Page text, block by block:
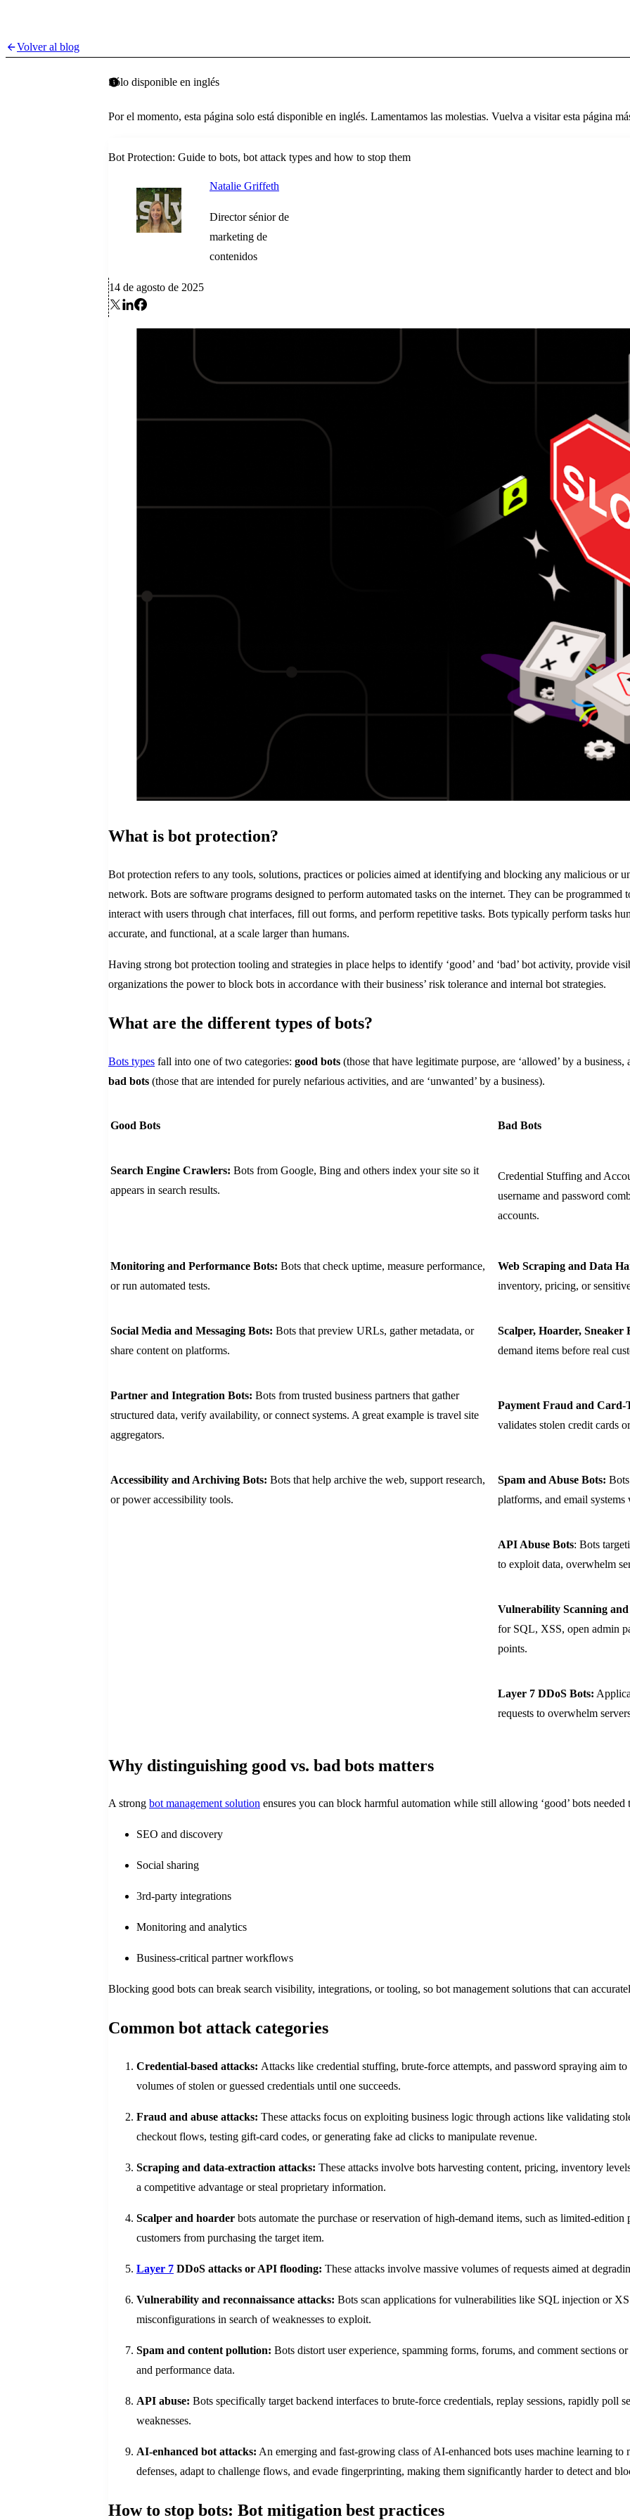
Volver al blog
Sólo disponible en inglés
Por el momento, esta página solo está disponible en inglés. Lamentamos las molestias. Vuelva a visitar esta página
Bot Protection: Guide to bots, bot attack types and how to stop them
Natalie Griffeth
Director sénior de
marketing de
contenidos
14 de agosto de 2025
What is bot protection?
Bot protection refers to any tools, solutions, practices or policies aimed at identifying and blocking any malicious or
network. Bots are software programs designed to perform automated tasks on the internet. They can be
interact with users through chat interfaces, fill out forms, and perform repetitive tasks. Bots typically perform tasks
accurate, and functional, at a scale larger than humans.
Having strong bot protection tooling and strategies in place helps to identify ‘good’ and ‘bad’ bot activity, provide
organizations the power to block bots in accordance with their business’ risk tolerance and internal bot strategies.
What are the different types of bots?
Bots types fall into one of two categories: good bots (those that have legitimate purpose, are ‘allowed’ by a
bad bots (those that are intended for purely nefarious activities, and are ‘unwanted’ by a business).
Good Bots Bad Bots
Search Engine Crawlers: Bots from Google, Bing and others index your site so it
appears in search results.
Credential Stuffing and
username and password
accounts.
Monitoring and Performance Bots: Bots that check uptime, measure performance,
or run automated tests.
Web Scraping and Data
inventory, pricing, or
Social Media and Messaging Bots: Bots that preview URLs, gather metadata, or
share content on platforms.
Scalper, Hoarder, Sneaker
demand items before real
Partner and Integration Bots: Bots from trusted business partners that gather
structured data, verify availability, or connect systems. A great example is travel site
aggregators.
Payment Fraud and Card-
validates stolen credit cards
Accessibility and Archiving Bots: Bots that help archive the web, support research,
or power accessibility tools.
Spam and Abuse Bots:
platforms, and email
API Abuse Bots: Bots
to exploit data, overwhelm
Vulnerability Scanning
for SQL, XSS, open admin
points.
Layer 7 DDoS Bots:
requests to overwhelm
Why distinguishing good vs. bad bots matters
A strong bot management solution ensures you can block harmful automation while still allowing ‘good’ bots
SEO and discovery
Social sharing
3rd-party integrations
Monitoring and analytics
Business-critical partner workflows
Blocking good bots can break search visibility, integrations, or tooling, so bot management solutions that can
Common bot attack categories
Credential-based attacks: Attacks like credential stuffing, brute-force attempts, and password spraying aim
volumes of stolen or guessed credentials until one succeeds.
Fraud and abuse attacks: These attacks focus on exploiting business logic through actions like validating
checkout flows, testing gift-card codes, or generating fake ad clicks to manipulate revenue.
Scraping and data-extraction attacks: These attacks involve bots harvesting content, pricing, inventory
a competitive advantage or steal proprietary information.
Scalper and hoarder bots automate the purchase or reservation of high-demand items, such as limited-
customers from purchasing the target item.
Layer 7 DDoS attacks or API flooding: These attacks involve massive volumes of requests aimed at
Vulnerability and reconnaissance attacks: Bots scan applications for vulnerabilities like SQL injection or
misconfigurations in search of weaknesses to exploit.
Spam and content pollution: Bots distort user experience, spamming forms, forums, and comment sections
and performance data.
API abuse: Bots specifically target backend interfaces to brute-force credentials, replay sessions, rapidly poll
weaknesses.
AI-enhanced bot attacks: An emerging and fast-growing class of AI-enhanced bots uses machine learning
defenses, adapt to challenge flows, and evade fingerprinting, making them significantly harder to detect and
How to stop bots: Bot mitigation best practices